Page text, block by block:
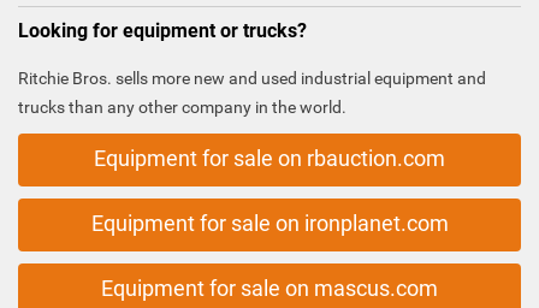
Looking for equipment or trucks?
Ritchie Bros. sells more new and used industrial equipment and
trucks than any other company in the world.
Equipment for sale on rbauction.com
Equipment for sale on ironplanet.com
Equipment for sale on mascus.com